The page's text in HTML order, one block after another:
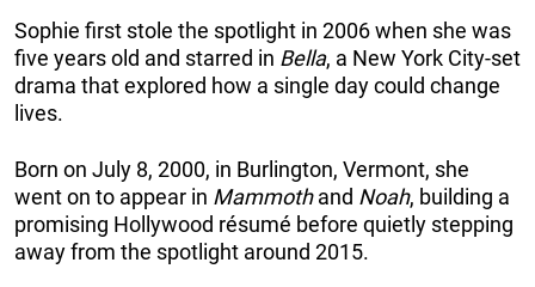
Sophie first stole the spotlight in 2006 when she was
five years old and starred in Bella, a New York City-set
drama that explored how a single day could change
lives.
Born on July 8, 2000, in Burlington, Vermont, she
went on to appear in Mammothand Noah, building a
promising Hollywood résumé before quietly stepping
away from the spotlight around 2015.